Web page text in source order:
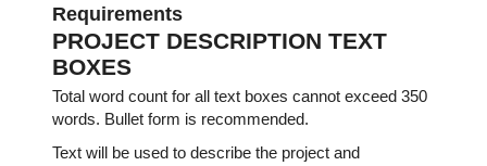
Requirements
PROJECT DESCRIPTION TEXT
BOXES
Total word count for all text boxes cannot exceed 350
words. Bullet form is recommended.
Text will be used to describe the project and